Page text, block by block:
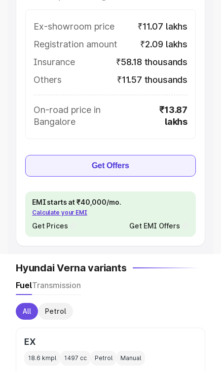
Ex-showroom price
₹11.07 lakhs
Registration amount
₹2.09 lakhs
Insurance
₹58.18 thousands
Others
₹11.57 thousands
On-road price in
Bangalore
₹13.87
lakhs
Get Offers
EMI starts at ₹40,000/mo.
Calculate your EMI
Get Prices Get EMI Offers
Hyundai Verna variants
FuelTransmission
All Petrol
EX
18.6 kmpl 1497 cc Petrol Manual